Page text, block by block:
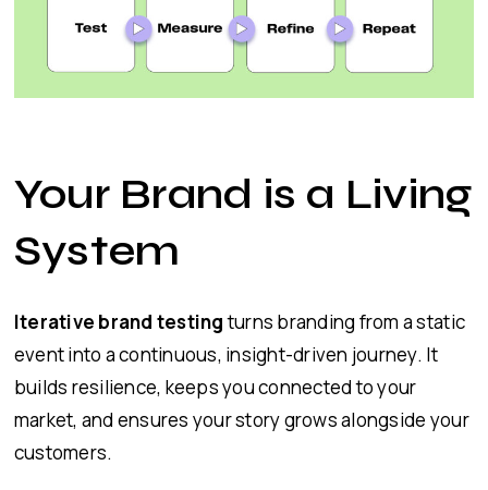
Your Brand is a Living
System
Iterative brand testingturns branding from a static
event into a continuous, insight-driven journey. It
builds resilience, keeps you connected to your
market, and ensures your story grows alongside your
customers.